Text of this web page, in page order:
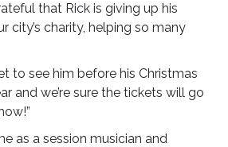
that Rick is giving up his
city’s charity, helping so many
to see him before his Christmas
and we’re sure the tickets will go
as a session musician and